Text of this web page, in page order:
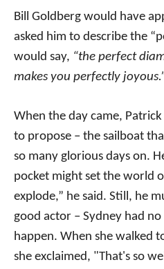
Bill Goldberg would have
asked him to describe the
would say, “the perfect
makes you perfectly
When the day came,
to propose – the sailboat
so many glorious days on.
pocket might set the world
explode,” he said. Still, he
good actor – Sydney had
happen. When she walked
she exclaimed, "That's so